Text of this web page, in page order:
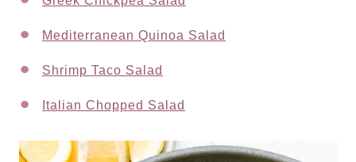
Mediterranean Quinoa Salad
Shrimp Taco Salad
Italian Chopped Salad